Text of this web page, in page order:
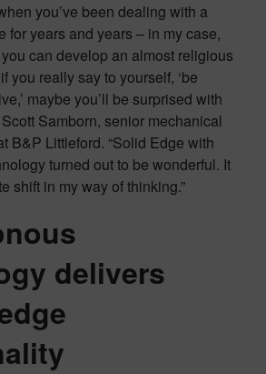
you’ve been dealing with a
for years and years – in my case,
can develop an almost religious
you really say to yourself, ‘be
maybe you’ll be surprised with
Samborn, senior mechanical
B&P Littleford. “Solid Edge with
turned out to be wonderful. It
shift in my way of thinking.”
delivers